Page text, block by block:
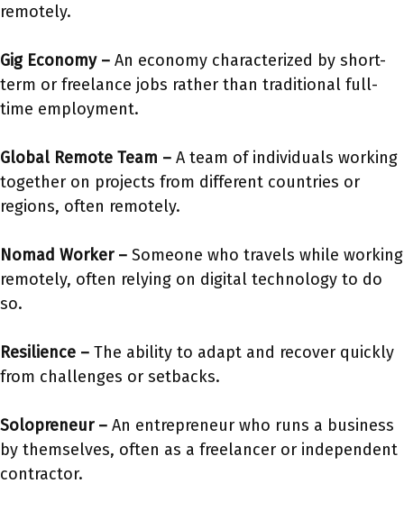
remotely.
Gig Economy – An economy characterized by short-
term or freelance jobs rather than traditional full-
time employment.
Global Remote Team – A team of individuals working
together on projects from different countries or
regions, often remotely.
Nomad Worker – Someone who travels while working
remotely, often relying on digital technology to do
so.
Resilience – The ability to adapt and recover quickly
from challenges or setbacks.
Solopreneur – An entrepreneur who runs a business
by themselves, often as a freelancer or independent
contractor.